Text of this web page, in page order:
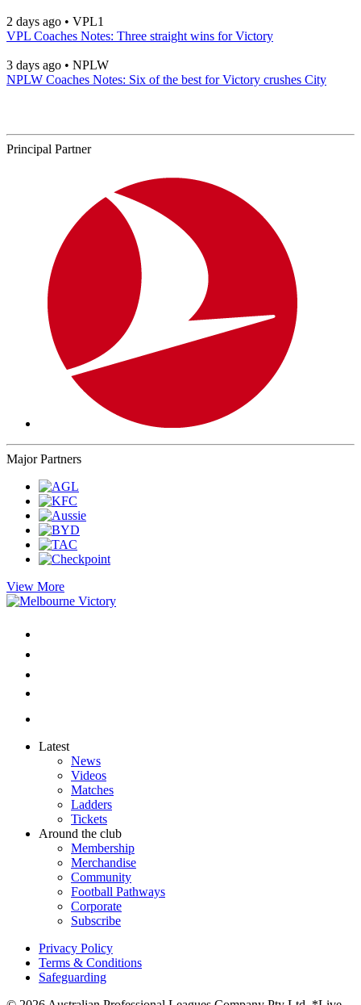
2 days ago • VPL1
VPL Coaches Notes: Three straight wins for Victory
3 days ago • NPLW
NPLW Coaches Notes: Six of the best for Victory crushes City
Principal Partner
Major Partners
View More
Latest
News
Videos
Matches
Ladders
Tickets
Around the club
Membership
Merchandise
Community
Football Pathways
Corporate
Subscribe
Privacy Policy
Terms & Conditions
Safeguarding